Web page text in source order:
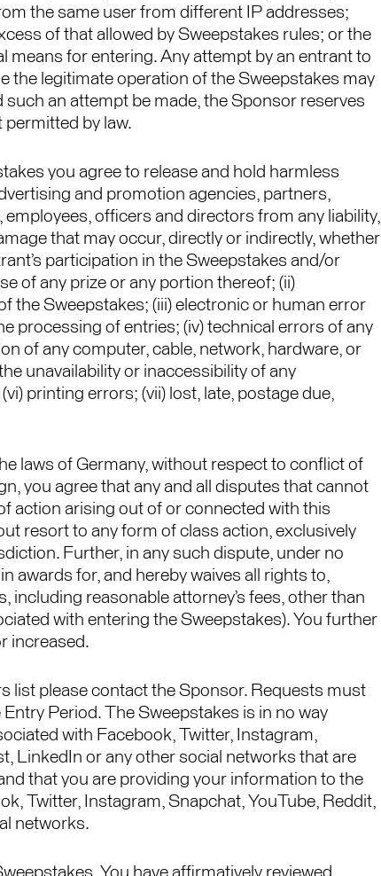
the same user from different IP addresses;
of that allowed by Sweepstakes rules; or the
for entering. Any attempt by an entrant to
the legitimate operation of the Sweepstakes may
an attempt be made, the Sponsor reserves
by law.
you agree to release and hold harmless
and promotion agencies, partners,
officers and directors from any liability,
that may occur, directly or indirectly, whether
participation in the Sweepstakes and/or
of any prize or any portion thereof; (ii)
the Sweepstakes; (iii) electronic or human error
processing of entries; (iv) technical errors of any
of any computer, cable, network, hardware, or
unavailability or inaccessibility of any
printing errors; (vii) lost, late, postage due,
laws of Germany, without respect to conflict of
you agree that any and all disputes that cannot
action arising out of or connected with this
resort to any form of class action, exclusively
Further, in any such dispute, under no
awards for, and hereby waives all rights to,
including reasonable attorney’s fees, other than
with entering the Sweepstakes). You further
increased.
list please contact the Sponsor. Requests must
Period. The Sweepstakes is in no way
with Facebook, Twitter, Instagram,
LinkedIn or any other social networks that are
that you are providing your information to the
Twitter, Instagram, Snapchat, YouTube, Reddit,
networks.
You have affirmatively reviewed,